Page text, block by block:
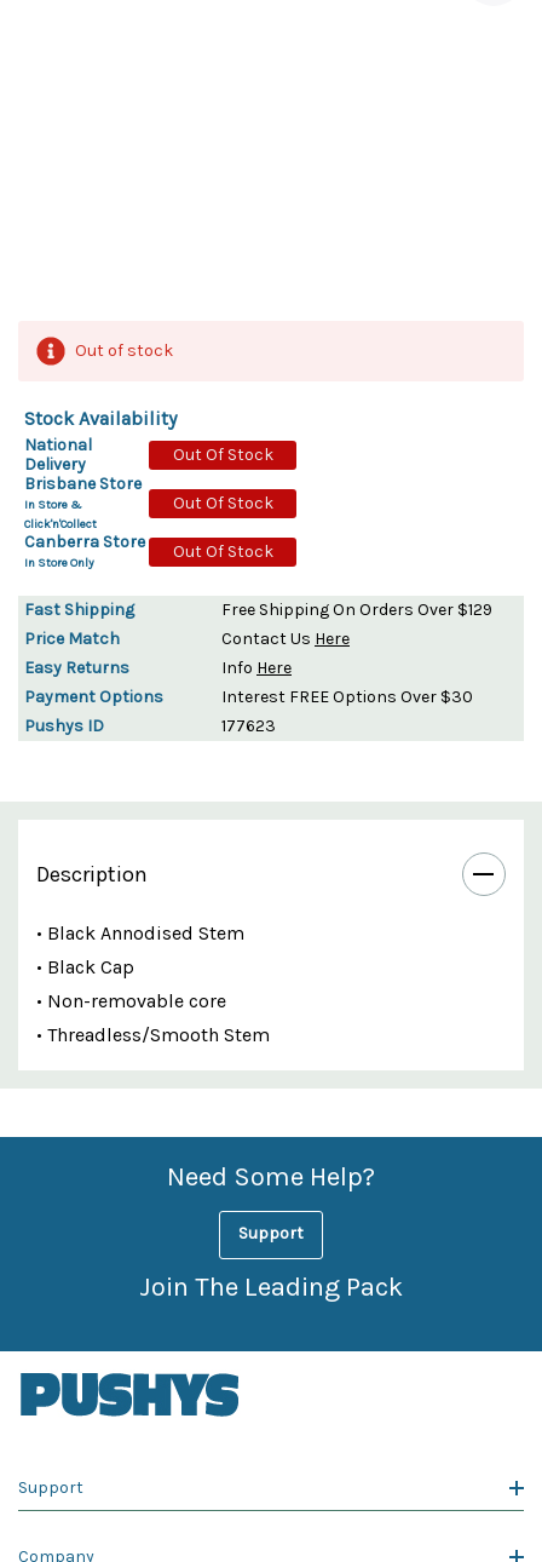
Out of stock
Stock Availability
National
Delivery
Out Of Stock
Brisbane Store
In Store &
Click'n'Collect
Out Of Stock
Canberra Store
In Store Only
Out Of Stock
Fast Shipping
Free Shipping On Orders Over $129
Price Match
Contact Us Here
Easy Returns
Info Here
Payment Options
Interest FREE Options Over $30
Pushys ID
177623
Description
• Black Annodised Stem
• Black Cap
• Non-removable core
• Threadless/Smooth Stem
Custom
Features
Need Some Help?
Support
Join The Leading Pack
Support
Company